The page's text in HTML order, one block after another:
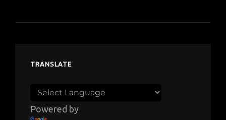
TRANSLATE
Powered by